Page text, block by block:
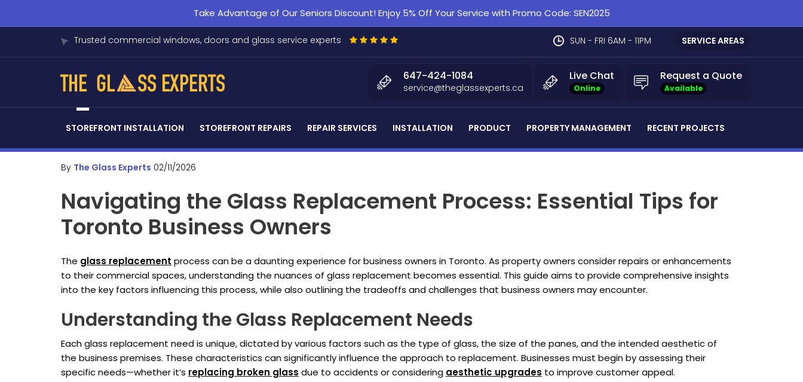
Take Advantage of Our Seniors Discount! Enjoy 5% Off Your Service with Promo Code: SEN2025
Trusted commercial windows, doors and glass service experts SERVICE AREAS
SUN - FRI 6AM - 11PM
Request a Quote
Available
Live Chat
Online
647-424-1084
service@theglassexperts.ca
STOREFRONT INSTALLATION STOREFRONT REPAIRS REPAIR SERVICES INSTALLATION PRODUCT PROPERTY MANAGEMENT RECENT PROJECTS
By The Glass Experts 02/11/2026
Navigating the Glass Replacement Process: Essential Tips for
Toronto Business Owners
The glass replacement process can be a daunting experience for business owners in Toronto. As property owners consider repairs or enhancements
to their commercial spaces, understanding the nuances of glass replacement becomes essential. This guide aims to provide comprehensive insights
into the key factors influencing this process, while also outlining the tradeoffs and challenges that business owners may encounter.
Understanding the Glass Replacement Needs
Each glass replacement need is unique, dictated by various factors such as the type of glass, the size of the panes, and the intended aesthetic of
the business premises. These characteristics can significantly influence the approach to replacement. Businesses must begin by assessing their
specific needs—whether it’s replacing broken glass due to accidents or considering aesthetic upgrades to improve customer appeal.